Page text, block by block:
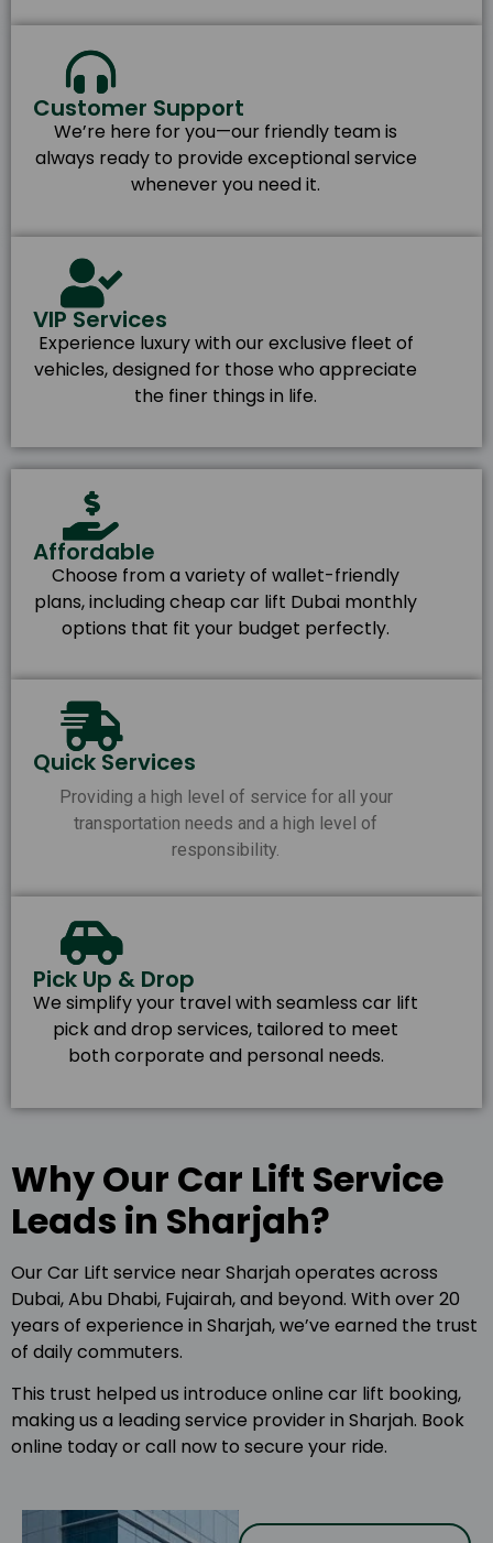
Customer Support
We’re here for you—our friendly team is
always ready to provide exceptional service
whenever you need it.
VIP Services
Experience luxury with our exclusive fleet of
vehicles, designed for those who appreciate
the finer things in life.
Affordable
Choose from a variety of wallet-friendly
plans, including cheap car lift Dubai monthly
options that fit your budget perfectly.
Quick Services
Providing a high level of service for all your
transportation needs and a high level of
responsibility.
Pick Up & Drop
We simplify your travel with seamless car lift
pick and drop services, tailored to meet
both corporate and personal needs.
Why Our Car Lift Service
Leads in Sharjah?
Our Car Lift service near Sharjah operates across
Dubai, Abu Dhabi, Fujairah, and beyond. With over 20
years of experience in Sharjah, we’ve earned the trust
of daily commuters.
This trust helped us introduce online car lift booking,
making us a leading service provider in Sharjah. Book
online today or call now to secure your ride.